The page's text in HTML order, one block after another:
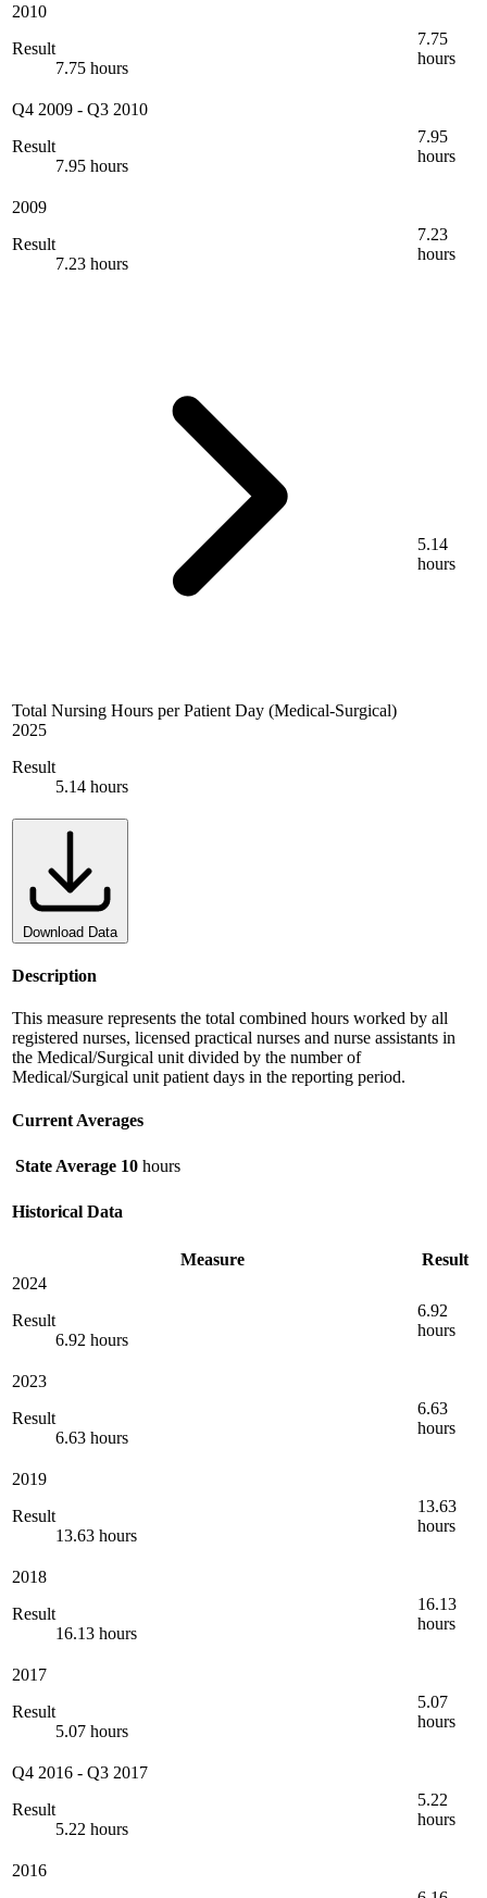
2010
Result
7.75 hours
7.75
hours
Q4 2009 - Q3 2010
Result
7.95 hours
7.95
hours
2009
Result
7.23 hours
7.23
hours
Total Nursing Hours per Patient Day (Medical-Surgical)
2025
Result
5.14 hours
5.14
hours
Download Data
Description
This measure represents the total combined hours worked by all
registered nurses, licensed practical nurses and nurse assistants in
the Medical/Surgical unit divided by the number of
Medical/Surgical unit patient days in the reporting period.
Current Averages
State Average 10 hours
Historical Data
Measure
Result
2024
Result
6.92 hours
6.92
hours
2023
Result
6.63 hours
6.63
hours
2019
Result
13.63 hours
13.63
hours
2018
Result
16.13 hours
16.13
hours
2017
Result
5.07 hours
5.07
hours
Q4 2016 - Q3 2017
Result
5.22 hours
5.22
hours
2016